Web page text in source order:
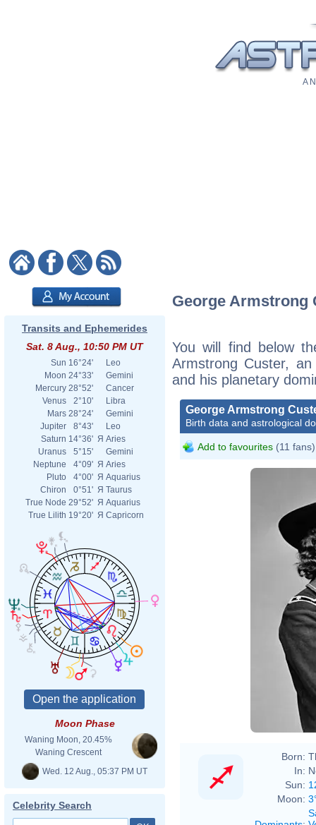
A
Transits and Ephemerides
Sat. 8 Aug., 10:50 PM UT
Sun 16°24'
Leo
Moon 24°33'
Gemini
Mercury 28°52'
Cancer
Venus
2°10'
Libra
Mars 28°24'
Gemini
Jupiter
8°43'
Leo
Saturn 14°36' Я Aries
Uranus
5°15'
Gemini
Neptune
4°09' Я Aries
Pluto
4°00' Я Aquarius
Chiron
0°51' Я Taurus
True Node 29°52' Я Aquarius
True Lilith 19°20' Я Capricorn
Moon Phase
Waning Moon, 20.45%
Waning Crescent
Wed. 12 Aug., 05:37 PM UT
Celebrity Search
George Armstrong
You will find below
Armstrong Custer,
and his planetary
George Armstrong
Birth data and astrological
Add to favourites (11 fans)
Born:
In:
Sun:
Moon: